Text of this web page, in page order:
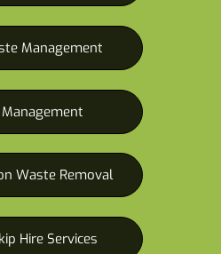
Management
Management
Waste Removal
Hire Services